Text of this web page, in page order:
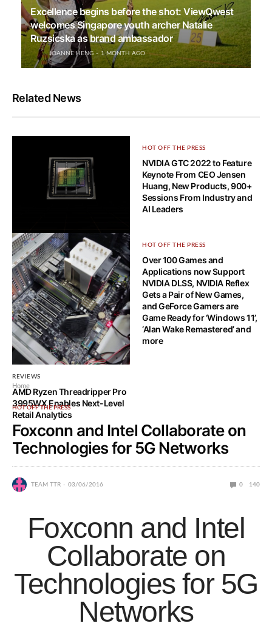
Excellence begins before the shot: ViewQwest
welcomes Singapore youth archer Natalie
Ruzsicska as brand ambassador
JOANNE HENG 1 MONTH AGO
Related News
HOT OFF THE PRESS
NVIDIA@GTC NEWS: Hopper
Architecture, DGX H100,
Grace CPU, and NVLink
HOT OFF THE PRESS
NVIDIA GTC 2022 to Feature
Keynote From CEO Jensen
Huang, New Products, 900+
Sessions From Industry and
AI Leaders
REVIEWS
AMD Ryzen Threadripper Pro
3995WX Enables Next-Level
Retail Analytics
HOT OFF THE PRESS
Over 100 Games and
Applications now Support
NVIDIA DLSS, NVIDIA Reflex
Gets a Pair of New Games,
and GeForce Gamers are
Game Ready for ‘Windows 11’,
‘Alan Wake Remastered’ and
more
Home
HOT OFF THE PRESS
Foxconn and Intel Collaborate on
Technologies for 5G Networks
TEAM TTR 03/06/2016 0 140
Foxconn and Intel
Collaborate on
Technologies for 5G
Networks